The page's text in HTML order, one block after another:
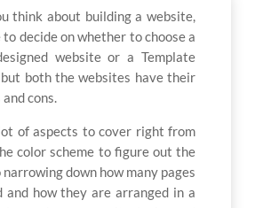
think about building a website,
to decide on whether to choose a
website or a Template
both the websites have their
cons.
of aspects to cover right from
color scheme to figure out the
down how many pages
and how they are arranged in a